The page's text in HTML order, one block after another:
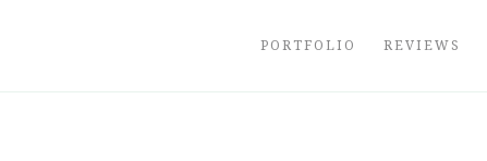
PORTFOLIO REVIEWS